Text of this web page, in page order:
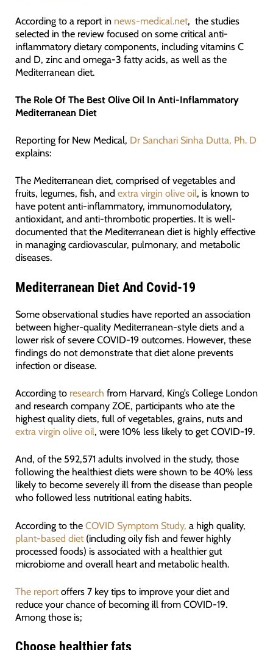
According to a report in news-medical.net, the studies
selected in the review focused on some critical anti-
inflammatory dietary components, including vitamins C
and D, zinc and omega-3 fatty acids, as well as the
Mediterranean diet.
The Role Of The Best Olive Oil In Anti-Inflammatory
Mediterranean Diet
Reporting for New Medical, Dr Sanchari Sinha Dutta, Ph. D
explains:
The Mediterranean diet, comprised of vegetables and
fruits, legumes, fish, and extra virgin olive oil, is known to
have potent anti-inflammatory, immunomodulatory,
antioxidant, and anti-thrombotic properties. It is well-
documented that the Mediterranean diet is highly effective
in managing cardiovascular, pulmonary, and metabolic
diseases.
Mediterranean Diet And Covid-19
Some observational studies have reported an association
between higher-quality Mediterranean-style diets and a
lower risk of severe COVID-19 outcomes. However, these
findings do not demonstrate that diet alone prevents
infection or disease.
According to research from Harvard, King’s College London
and research company ZOE, participants who ate the
highest quality diets, full of vegetables, grains, nuts and
extra virgin olive oil, were 10% less likely to get COVID-19.
And, of the 592,571 adults involved in the study, those
following the healthiest diets were shown to be 40% less
likely to become severely ill from the disease than people
who followed less nutritional eating habits.
According to the COVID Symptom Study, a high quality,
plant-based diet(including oily fish and fewer highly
processed foods) is associated with a healthier gut
microbiome and overall heart and metabolic health.
The reportoffers 7 key tips to improve your diet and
reduce your chance of becoming ill from COVID-19.
Among those is;
Choose healthier fats